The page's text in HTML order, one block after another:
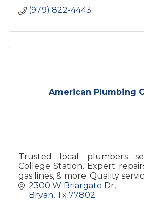
(979) 822-4443
American Plumbing
Trusted local plumbers
College Station. Expert
gas lines, & more. Quality
2300 W Briargate Dr
Bryan Tx 77802